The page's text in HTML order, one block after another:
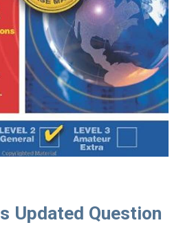
Updated Question